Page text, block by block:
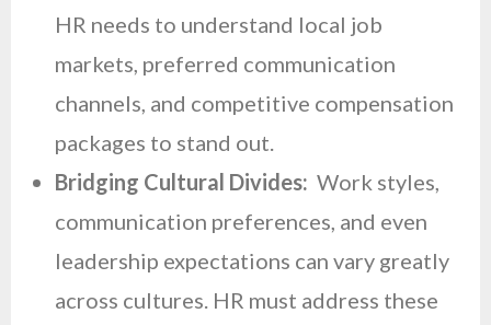
HR needs to understand local job
markets, preferred communication
channels, and competitive compensation
packages to stand out.
Bridging Cultural Divides: Work styles,
communication preferences, and even
leadership expectations can vary greatly
across cultures. HR must address these